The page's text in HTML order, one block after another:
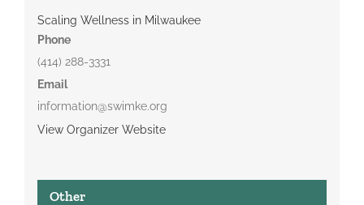
Scaling Wellness in Milwaukee
Phone
(414) 288-3331
Email
information@swimke.org
View Organizer Website
Other